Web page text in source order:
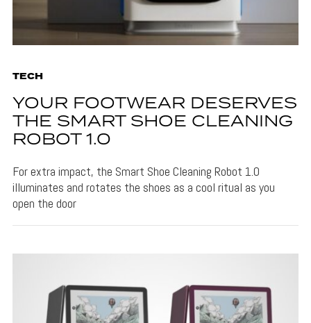
TECH
YOUR FOOTWEAR DESERVES
THE SMART SHOE CLEANING
ROBOT 1.0
For extra impact, the Smart Shoe Cleaning Robot 1.0
illuminates and rotates the shoes as a cool ritual as you
open the door